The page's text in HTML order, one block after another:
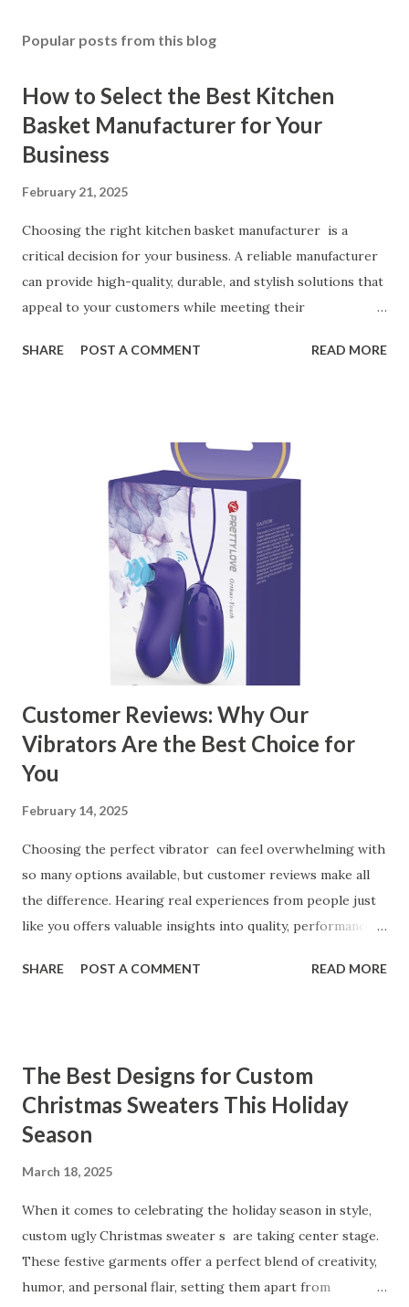
Popular posts from this blog
How to Select the Best Kitchen
Basket Manufacturer for Your
Business
February 21, 2025
Choosing the right kitchen basket manufacturer is a
critical decision for your business. A reliable manufacturer
can provide high-quality, durable, and stylish solutions that
appeal to your customers while meeting their
ensuring top-tier materials and production standards, the
manufacturer to ensure your business thrives. Table of
contents： Key Factors to Consider When Choosing a
Kitchen Basket Supplier The Role of Quality Control in
Ensuring Durable Kitchen Baskets How Partnering with
the Right Kitchen Basket Manufacturer Benefits Your
Business Key Factors to Consider When Choosing a
Kitchen Basket Supplier Selecting the right kitchen basket
manufacturer for your business is a critical decision that
can significantly impa...
SHARE POST A COMMENT READ MORE
Customer Reviews: Why Our
Vibrators Are the Best Choice for
You
February 14, 2025
Choosing the perfect vibrator can feel overwhelming with
so many options available, but customer reviews make all
the difference. Hearing real experiences from people just
like you offers valuable insights into quality, performance,
our customers to help you see why our vibrators are
Our Customers Say About Our Vibrator Designs and
Performance How Positive Feedback Reflects Our
Commitment to Quality Real-Life Testimonials: Why Our
Coming Back for Our High-Quality Vibrators What Our
Customers Say About Our Vibrator Designs and
Performance When it comes to vibrators, our customers
consistently praise the top-notch design and exceptional
performance of our products. From the sleek contours t...
SHARE POST A COMMENT READ MORE
The Best Designs for Custom
Christmas Sweaters This Holiday
Season
March 18, 2025
When it comes to celebrating the holiday season in style,
custom ugly Christmas sweater s are taking center stage.
These festive garments offer a perfect blend of creativity,
humor, and personal flair, setting them apart from